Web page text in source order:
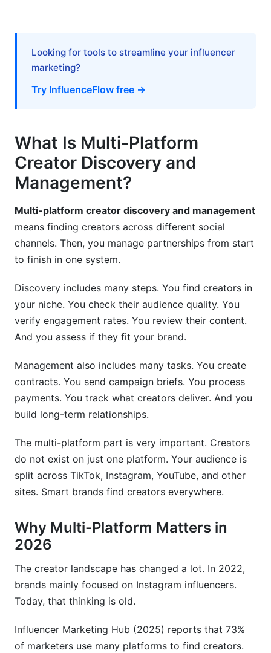
Mistake #4: Unclear Contracts and Deliverables
Mistake #5: One-Off Partnerships Only
How InfluenceFlow Simplifies Multi-Platform
Creator Discovery and Management
All-in-One Creator Management
Why Free Matters in 2026
Getting Started With InfluenceFlow
Frequently Asked Questions
What is multi-platform creator discovery and
management?
Why should brands use multi-platform
discovery instead of single-platform search?
How do I verify that a creator's engagement is
real?
What should every influencer contract include?
How do I track ROI from influencer campaigns?
than mega-influencers?
Should I use a free tool or pay for premium
How do I build long-term relationships with
creators?
What are the biggest mistakes brands make in
creator discovery?
Looking for tools to streamline your influencer
marketing?
Try InfluenceFlow free →
What Is Multi-Platform
Creator Discovery and
Management?
Multi-platform creator discovery and management
means finding creators across different social
channels. Then, you manage partnerships from start
to finish in one system.
Discovery includes many steps. You find creators in
your niche. You check their audience quality. You
verify engagement rates. You review their content.
And you assess if they fit your brand.
Management also includes many tasks. You create
contracts. You send campaign briefs. You process
payments. You track what creators deliver. And you
build long-term relationships.
The multi-platform part is very important. Creators
do not exist on just one platform. Your audience is
split across TikTok, Instagram, YouTube, and other
sites. Smart brands find creators everywhere.
Why Multi-Platform Matters in
2026
The creator landscape has changed a lot. In 2022,
brands mainly focused on Instagram influencers.
Today, that thinking is old.
Influencer Marketing Hub (2025) reports that 73%
of marketers use many platforms to find creators.